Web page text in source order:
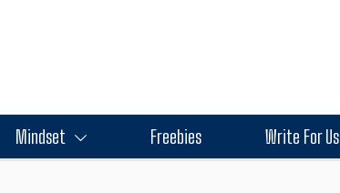
Mindset Freebies Write For Us